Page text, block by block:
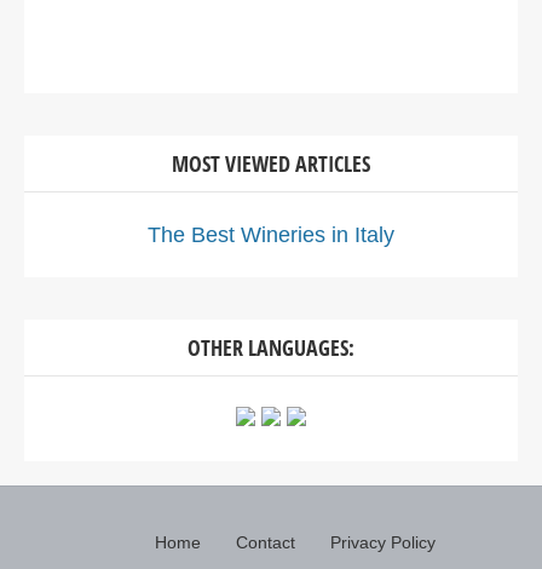
MOST VIEWED ARTICLES
The Best Wineries in Italy
OTHER LANGUAGES:
Home Contact Privacy Policy